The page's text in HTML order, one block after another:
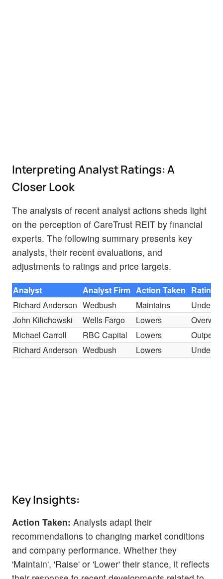
Interpreting Analyst Ratings: A
Closer Look
The analysis of recent analyst actions sheds light
on the perception of CareTrust REIT by financial
experts. The following summary presents key
analysts, their recent evaluations, and
adjustments to ratings and price targets.
Analyst Analyst Firm Action Taken Rating
Richard Anderson Wedbush Maintains
John Kilichowski
Wells Fargo Lowers
Michael Carroll
RBC Capital Lowers
Richard Anderson Wedbush Lowers
Key Insights:
Action Taken: Analysts adapt their
recommendations to changing market conditions
and company performance. Whether they
'Maintain', 'Raise' or 'Lower' their stance, it reflects